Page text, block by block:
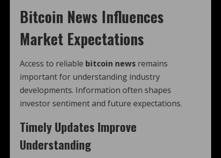
Bitcoin News Influences
Market Expectations
Access to reliable bitcoin news remains
important for understanding industry
developments. Information often shapes
investor sentiment and future expectations.
Timely Updates Improve
Understanding